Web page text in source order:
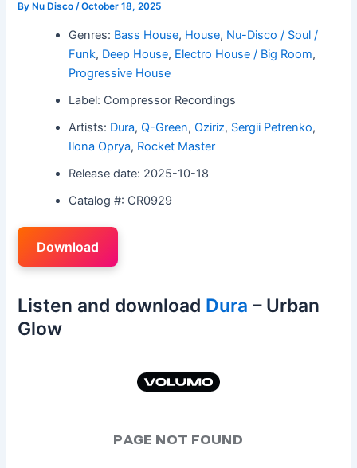
By Nu Disco/October 18, 2025
Genres: Bass House, House, Nu-Disco / Soul /
Funk, Deep House, Electro House / Big Room,
Progressive House
Label: Compressor Recordings
Artists: Dura,Q-Green,Oziriz, Sergii Petrenko,
Ilona Oprya, Rocket Master
Release date: 2025-10-18
Catalog #: CR0929
Download
Listen and download Dura – Urban
Glow